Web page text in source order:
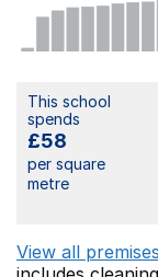
This school
spends
£58
per square
metre
View all